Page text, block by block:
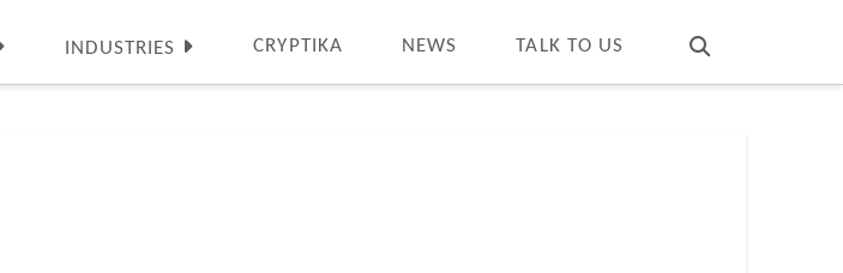
INDUSTRIES CRYPTIKA NEWS TALK TO US